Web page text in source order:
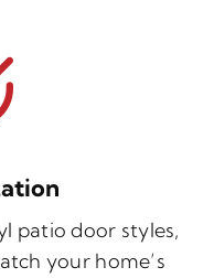
patio door styles,
your home’s